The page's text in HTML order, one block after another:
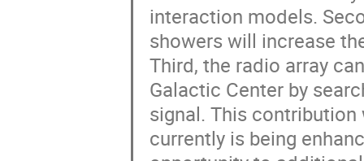
interaction models.
showers will increase
Third, the radio array
Galactic Center by
signal. This
currently is being